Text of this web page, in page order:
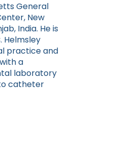
General
New
India. He is
Helmsley
practice and
a
laboratory
catheter